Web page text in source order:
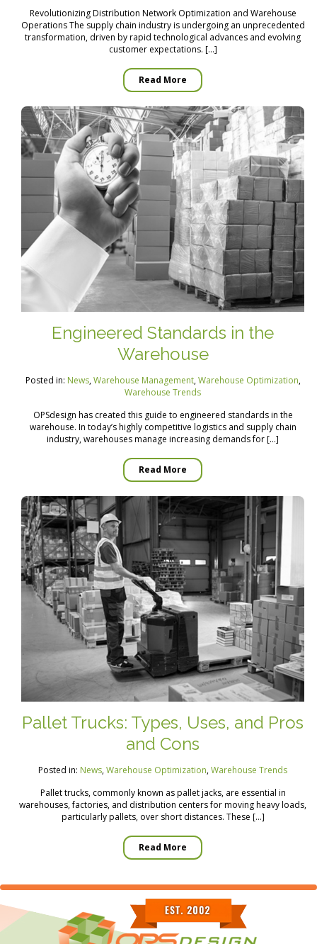
Revolutionizing Distribution Network Optimization and Warehouse
Operations The supply chain industry is undergoing an unprecedented
transformation, driven by rapid technological advances and evolving
customer expectations. […]
Read More
Engineered Standards in the
Warehouse
Posted in: News,Warehouse Management,Warehouse Optimization,
Warehouse Trends
OPSdesign has created this guide to engineered standards in the
warehouse. In today’s highly competitive logistics and supply chain
industry, warehouses manage increasing demands for […]
Read More
Pallet Trucks: Types, Uses, and Pros
and Cons
Posted in: News,Warehouse Optimization,Warehouse Trends
Pallet trucks, commonly known as pallet jacks, are essential in
warehouses, factories, and distribution centers for moving heavy loads,
particularly pallets, over short distances. These […]
Read More